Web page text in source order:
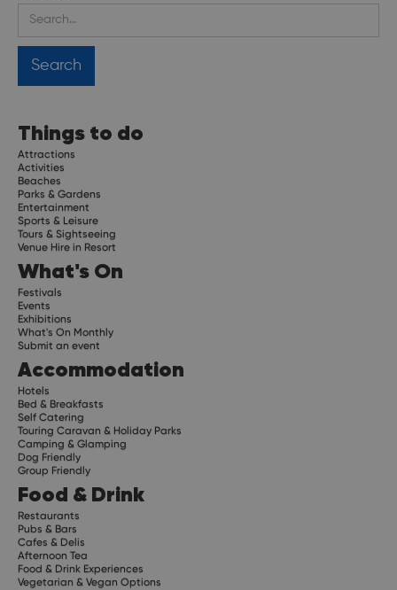
Things to do
Attractions
Activities
Beaches
Parks & Gardens
Entertainment
Sports & Leisure
Tours & Sightseeing
Venue Hire in Resort
What's On
Festivals
Events
Exhibitions
What's On Monthly
Submit an event
Accommodation
Hotels
Bed & Breakfasts
Self Catering
Touring Caravan & Holiday Parks
Camping & Glamping
Dog Friendly
Group Friendly
Food & Drink
Restaurants
Pubs & Bars
Cafes & Delis
Afternoon Tea
Food & Drink Experiences
Vegetarian & Vegan Options